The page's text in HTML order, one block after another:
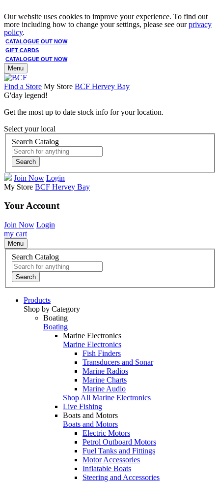
Our website uses cookies to improve your experience. To find out
more including how to change your settings, please see ourprivacy
policy.
CATALOGUE OUT NOW
GIFT CARDS
CATALOGUE OUT NOW
Menu
Find a Store My Store BCF Hervey Bay
G'day legend!
Get the most up to date stock info for your location.
Select your local
Search Catalog
Search
Join Now Login
My Store BCF Hervey Bay
Your Account
Join Now Login
my cart
Menu
Search Catalog
Search
Products
Shop by Category
Boating
Boating
Marine Electronics
Marine Electronics
Fish Finders
Transducers and Sonar
Marine Radios
Marine Charts
Marine Audio
Shop All Marine Electronics
Live Fishing
Boats and Motors
Boats and Motors
Electric Motors
Petrol Outboard Motors
Fuel Tanks and Fittings
Motor Accessories
Inflatable Boats
Steering and Accessories